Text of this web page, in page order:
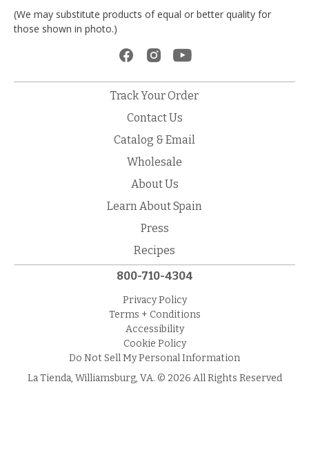
(We may substitute products of equal or better quality for
those shown in photo.)
Track Your Order
Contact Us
Catalog & Email
Wholesale
About Us
Learn About Spain
Press
Recipes
800-710-4304
Privacy Policy
Terms + Conditions
Accessibility
Cookie Policy
Do Not Sell My Personal Information
La Tienda, Williamsburg, VA. © 2026 All Rights Reserved